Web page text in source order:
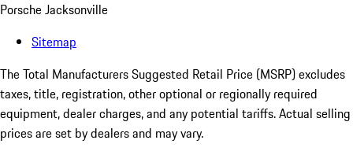
Porsche Jacksonville
Sitemap
The Total Manufacturers Suggested Retail Price (MSRP) excludes
taxes, title, registration, other optional or regionally required
equipment, dealer charges, and any potential tariffs. Actual selling
prices are set by dealers and may vary.